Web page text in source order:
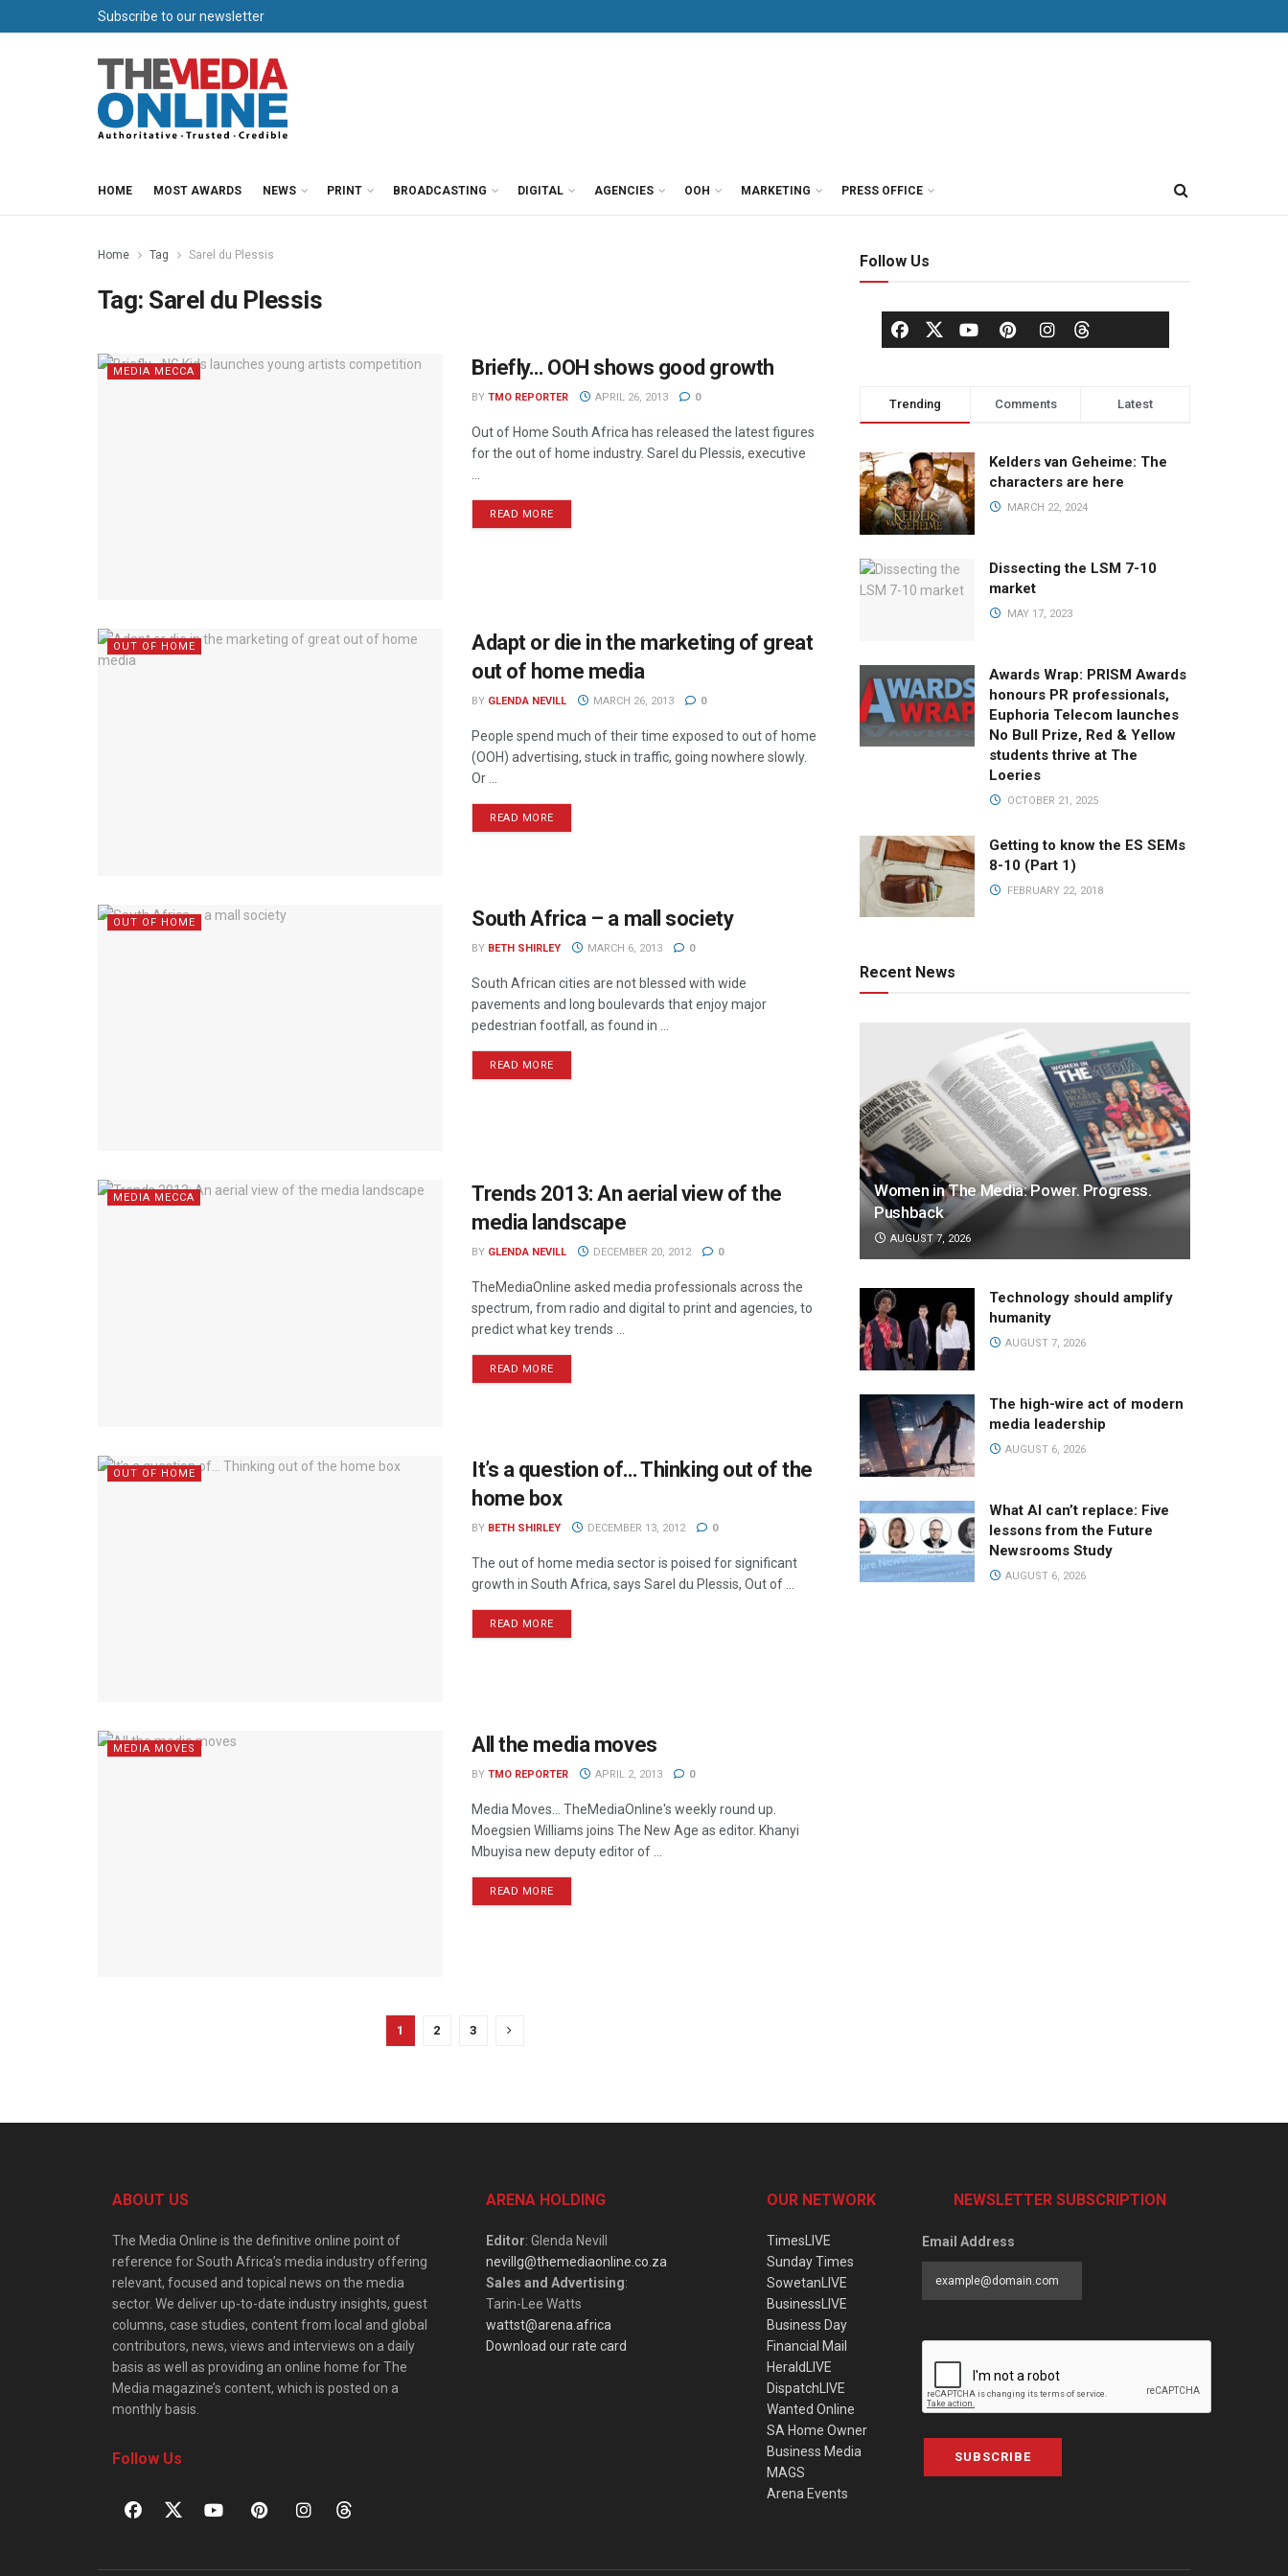
Subscribe to our newsletter
HOME MOST AWARDS NEWS PRINT BROADCASTING DIGITAL AGENCIES OOH MARKETING PRESS OFFICE
Home Tag Sarel du Plessis
Tag: Sarel du Plessis
MEDIA MECCA Briefly… OOH shows good growth
BY TMO REPORTER APRIL 26, 2013 0
Out of Home South Africa has released the latest figures
for the out of home industry. Sarel du Plessis, executive
READ MORE
OUT OF HOME
Adapt or die in the marketing of great
out of home media
BY GLENDA NEVILL MARCH 26, 2013 0
People spend much of their time exposed to out of home
(OOH) advertising, stuck in traffic, going nowhere slowly.
Or ...
READ MORE
OUT OF HOME South Africa – a mall society
BY BETH SHIRLEY MARCH 6, 2013 0
South African cities are not blessed with wide
pavements and long boulevards that enjoy major
pedestrian footfall, as found in ...
READ MORE
MEDIA MECCA
Trends 2013: An aerial view of the
media landscape
BY GLENDA NEVILL DECEMBER 20, 2012 0
TheMediaOnline asked media professionals across the
spectrum, from radio and digital to print and agencies, to
predict what key trends ...
READ MORE
OUT OF HOME
It’s a question of… Thinking out of the
home box
BY BETH SHIRLEY DECEMBER 13, 2012 0
The out of home media sector is poised for significant
growth in South Africa, says Sarel du Plessis, Out of ...
READ MORE
MEDIA MOVES All the media moves
BY TMO REPORTER APRIL 2, 2013 0
Media Moves… TheMediaOnline's weekly round up.
Moegsien Williams joins The New Age as editor. Khanyi
Mbuyisa new deputy editor of ...
READ MORE
1 2 3
Follow Us
Trending Comments Latest
Kelders van Geheime: The
characters are here
MARCH 22, 2024
Dissecting the LSM 7-10
market
MAY 17, 2023
Awards Wrap: PRISM Awards
honours PR professionals,
Euphoria Telecom launches
No Bull Prize, Red & Yellow
students thrive at The
Loeries
OCTOBER 21, 2025
Getting to know the ES SEMs
8-10 (Part 1)
FEBRUARY 22, 2018
Recent News
Women in The Media: Power. Progress.
Pushback
AUGUST 7, 2026
Technology should amplify
humanity
AUGUST 7, 2026
The high-wire act of modern
media leadership
AUGUST 6, 2026
What AI can’t replace: Five
lessons from the Future
Newsrooms Study
AUGUST 6, 2026
ABOUT US
The Media Online is the definitive online point of
reference for South Africa’s media industry offering
relevant, focused and topical news on the media
sector. We deliver up-to-date industry insights, guest
columns, case studies, content from local and global
contributors, news, views and interviews on a daily
basis as well as providing an online home for The
Media magazine’s content, which is posted on a
monthly basis.
Follow Us
ARENA HOLDING
Editor: Glenda Nevill
nevillg@themediaonline.co.za
Sales and Advertising:
Tarin-Lee Watts
wattst@arena.africa
Download our rate card
OUR NETWORK
TimesLIVE
Sunday Times
SowetanLIVE
BusinessLIVE
Business Day
Financial Mail
HeraldLIVE
DispatchLIVE
Wanted Online
SA Home Owner
Business Media
MAGS
Arena Events
NEWSLETTER SUBSCRIPTION
Email Address
SUBSCRIBE